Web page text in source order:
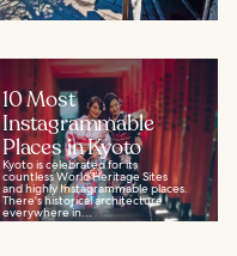
10 Most
Instagrammable
Places in Kyoto
Kyoto is celebrated for its
countless World Heritage Sites
and highly Instagrammable places.
There's historical architecture
everywhere in...